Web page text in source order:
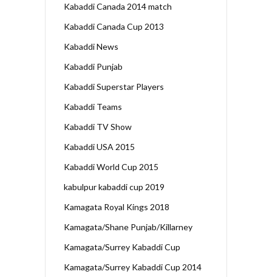
Kabaddi Canada 2014 match
Kabaddi Canada Cup 2013
Kabaddi News
Kabaddi Punjab
Kabaddi Superstar Players
Kabaddi Teams
Kabaddi TV Show
Kabaddi USA 2015
Kabaddi World Cup 2015
kabulpur kabaddi cup 2019
Kamagata Royal Kings 2018
Kamagata/Shane Punjab/Killarney
Kamagata/Surrey Kabaddi Cup
Kamagata/Surrey Kabaddi Cup 2014